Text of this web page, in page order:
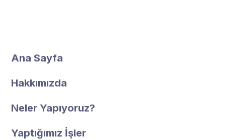
Ana Sayfa
Hakkımızda
Neler Yapıyoruz?
Yaptığımız İşler